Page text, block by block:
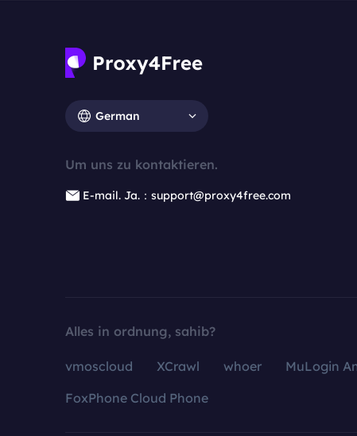
German
Um uns zu kontaktieren.
E-mail. Ja.：support@proxy4free.com
Alles in ordnung, sahib?
vmoscloud XCrawl whoer MuLogin
FoxPhone Cloud Phone